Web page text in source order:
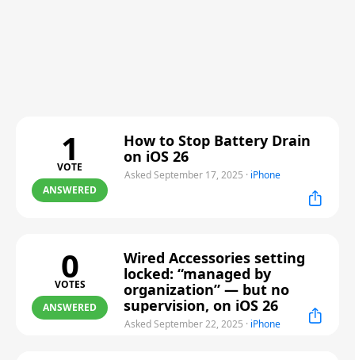
1
VOTE
ANSWERED
How to Stop Battery Drain
on iOS 26
Asked September 17, 2025 · iPhone
0
VOTES
ANSWERED
Wired Accessories setting
locked: “managed by
organization” — but no
supervision, on iOS 26
Asked September 22, 2025 · iPhone